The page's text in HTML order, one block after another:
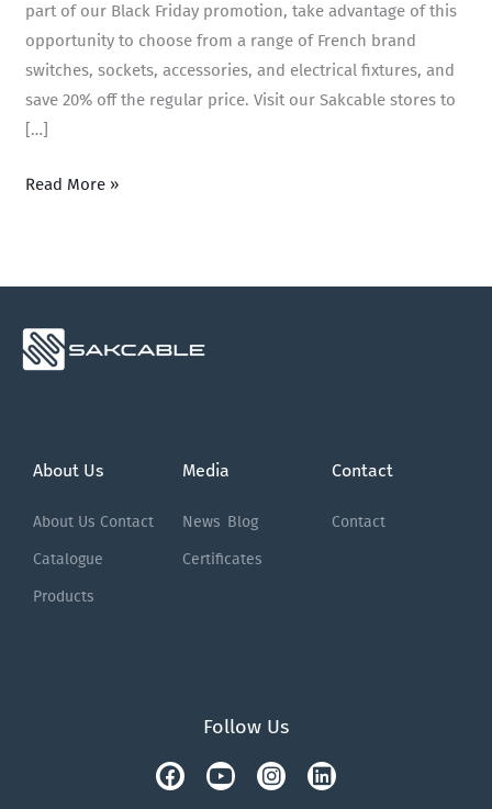
part of our Black Friday promotion, take advantage of this
opportunity to choose from a range of French brand
switches, sockets, accessories, and electrical fixtures, and
save 20% off the regular price. Visit our Sakcable stores to
[…]
Read More »
About Us
About Us Contact
Catalogue
Products
Media
News Blog
Certificates
Contact
Contact
Follow Us
FacebookYoutubeInstagramLinkedin
Tiktok